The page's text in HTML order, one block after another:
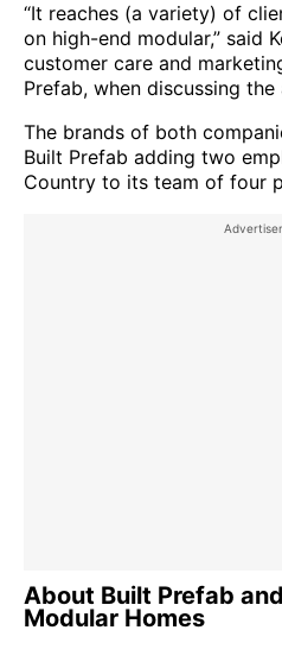
“It reaches (a variety) of
on high-end modular,” said
customer care and
Prefab, when discussing the
The brands of both
Built Prefab adding two
Country to its team of four
About Built Prefab
Modular Homes